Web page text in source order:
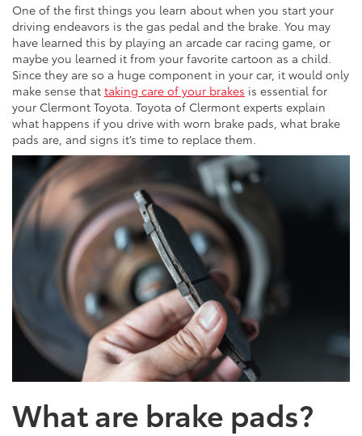
One of the first things you learn about when you start your
driving endeavors is the gas pedal and the brake. You may
have learned this by playing an arcade car racing game, or
maybe you learned it from your favorite cartoon as a child.
Since they are so a huge component in your car, it would only
make sense that taking care of your brakes is essential for
your Clermont Toyota. Toyota of Clermont experts explain
what happens if you drive with worn brake pads, what brake
pads are, and signs it’s time to replace them.
What are brake pads?